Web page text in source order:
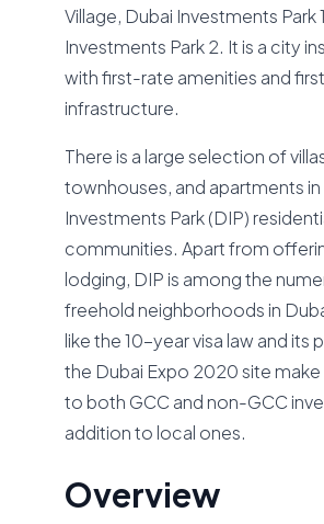
Village, Dubai Investments Park
Investments Park 2. It is a city
with first-rate amenities and
infrastructure.
There is a large selection of
townhouses, and apartments in
Investments Park (DIP)
communities. Apart from
lodging, DIP is among the
freehold neighborhoods in
like the 10-year visa law and its
the Dubai Expo 2020 site make
to both GCC and non-GCC
addition to local ones.
Overview